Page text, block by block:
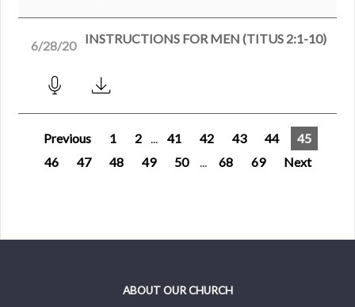
6/28/20 INSTRUCTIONS FOR MEN (TITUS 2:1-10)
Previous 1 2 41 42 43 44
45
46
47 48 49 50 68 69 Next
ABOUT OUR CHURCH